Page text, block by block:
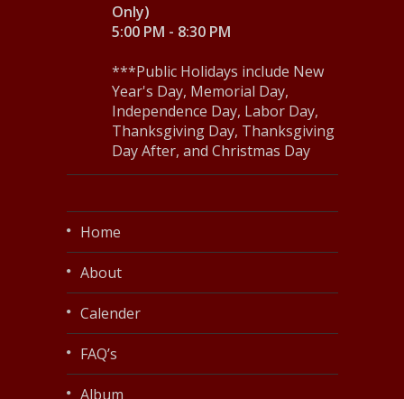
Only)
5:00 PM - 8:30 PM
***Public Holidays include New
Year's Day, Memorial Day,
Independence Day, Labor Day,
Thanksgiving Day, Thanksgiving
Day After, and Christmas Day
Home
About
Calender
FAQ’s
Album